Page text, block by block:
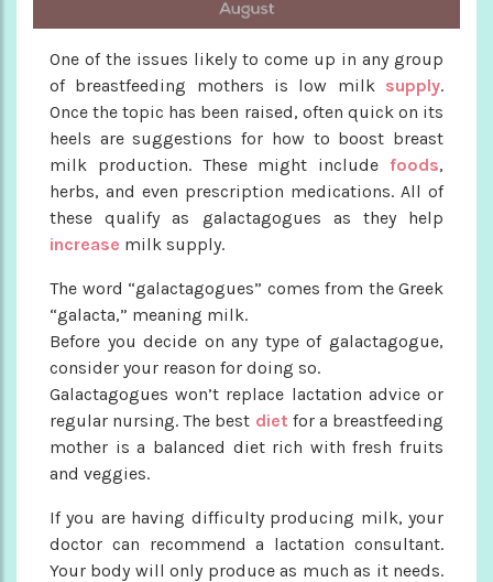
One of the issues likely to come up in any group
of breastfeeding mothers is low milk supply.
Once the topic has been raised, often quick on its
heels are suggestions for how to boost breast
milk production. These might include foods,
herbs, and even prescription medications. All of
these qualify as galactagogues as they help
increase milk supply.
The word “galactagogues” comes from the Greek
“galacta,” meaning milk.
Before you decide on any type of galactagogue,
consider your reason for doing so.
Galactagogues won’t replace lactation advice or
regular nursing. The best diet for a breastfeeding
mother is a balanced diet rich with fresh fruits
and veggies.
If you are having difficulty producing milk, your
doctor can recommend a lactation consultant.
Your body will only produce as much as it needs.